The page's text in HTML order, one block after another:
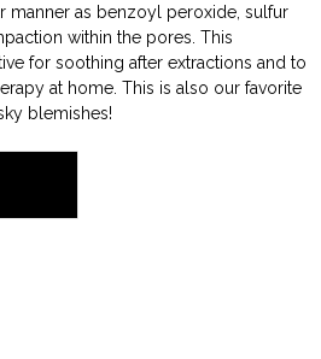
manner as benzoyl peroxide, sulfur
within the pores. This
for soothing after extractions and to
at home. This is also our favorite
blemishes!